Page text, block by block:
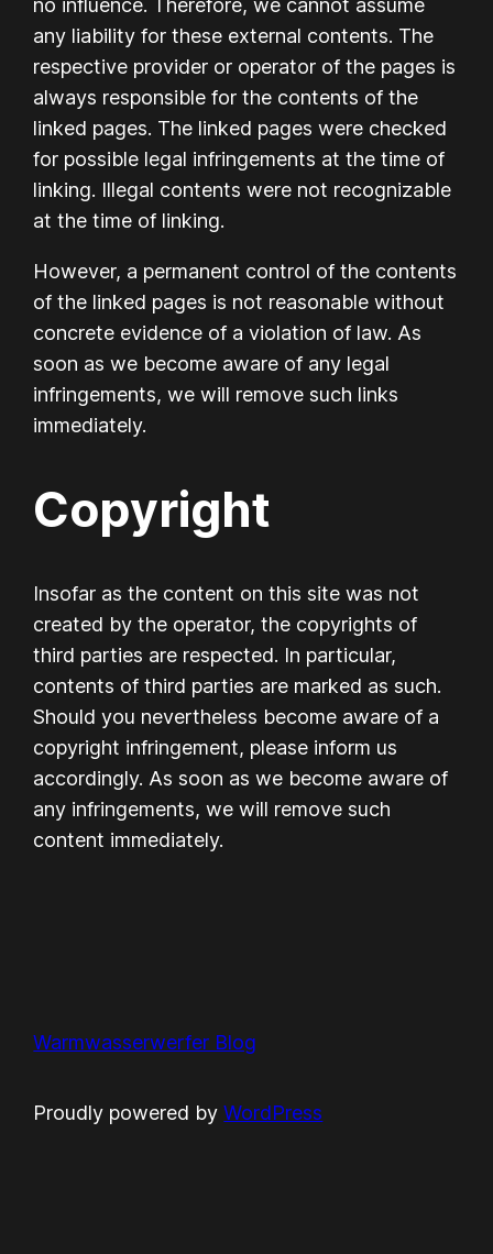
no influence. Therefore, we cannot assume
any liability for these external contents. The
respective provider or operator of the pages is
always responsible for the contents of the
linked pages. The linked pages were checked
for possible legal infringements at the time of
linking. Illegal contents were not recognizable
at the time of linking.
However, a permanent control of the contents
of the linked pages is not reasonable without
concrete evidence of a violation of law. As
soon as we become aware of any legal
infringements, we will remove such links
immediately.
Copyright
Insofar as the content on this site was not
created by the operator, the copyrights of
third parties are respected. In particular,
contents of third parties are marked as such.
Should you nevertheless become aware of a
copyright infringement, please inform us
accordingly. As soon as we become aware of
any infringements, we will remove such
content immediately.
Warmwasserwerfer Blog
Proudly powered byWordPress